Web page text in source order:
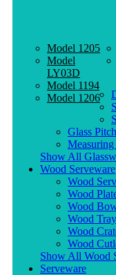
Model 1205
Model
LY03D
Model 1194
Model 1206
Glass
Measuring
Show All
Wood Serveware
Wood
Wood
Wood
Wood Tray
Wood
Wood
Show All Wood
Serveware